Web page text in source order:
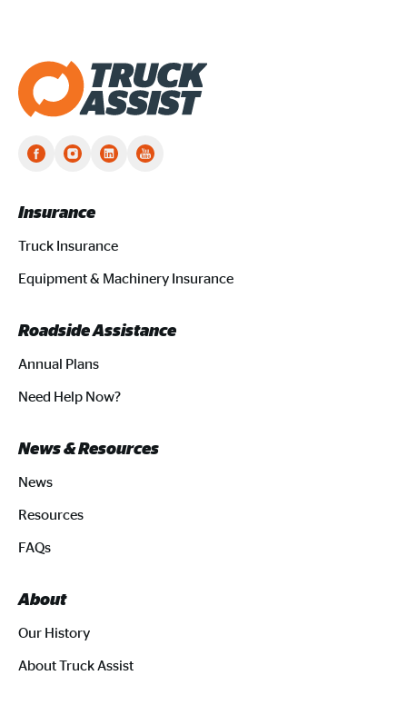
Truck Assist homepage
Insurance
Truck Insurance
Equipment & Machinery Insurance
Roadside Assistance
Annual Plans
Need Help Now?
News & Resources
News
Resources
FAQs
About
Our History
About Truck Assist